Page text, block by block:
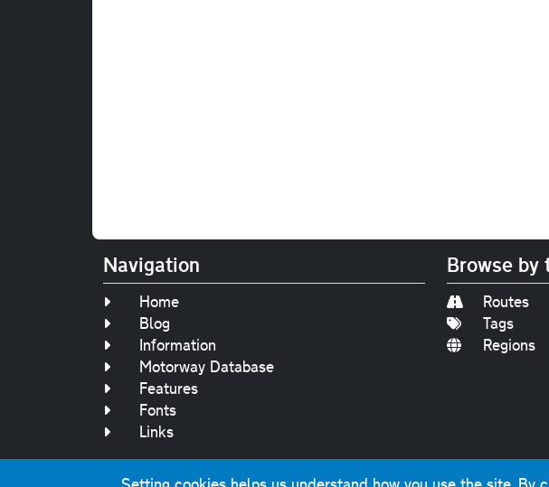
Navigation
Home
Blog
Information
Motorway Database
Features
Fonts
Links
Browse by
Routes
Tags
Regions